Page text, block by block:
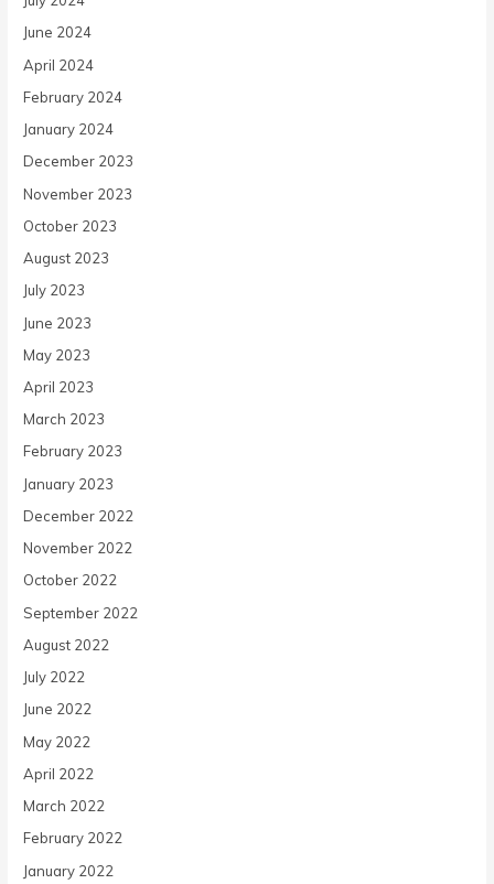
June 2024
April 2024
February 2024
January 2024
December 2023
November 2023
October 2023
August 2023
July 2023
June 2023
May 2023
April 2023
March 2023
February 2023
January 2023
December 2022
November 2022
October 2022
September 2022
August 2022
July 2022
June 2022
May 2022
April 2022
March 2022
February 2022
January 2022